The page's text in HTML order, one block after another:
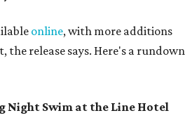
online, with more additions
the release says. Here's a rundown
Night Swim at the Line Hotel